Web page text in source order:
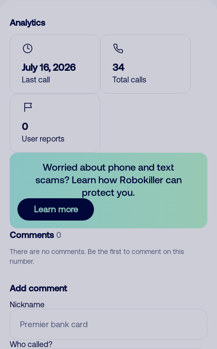
Analytics
July 16, 2026
Last call
34
Total calls
0
User reports
Worried about phone and text
scams? Learn how Robokiller can
protect you.
Learn more
Comments 0
There are no comments. Be the first to comment on this
number.
Add comment
Nickname
Who called?